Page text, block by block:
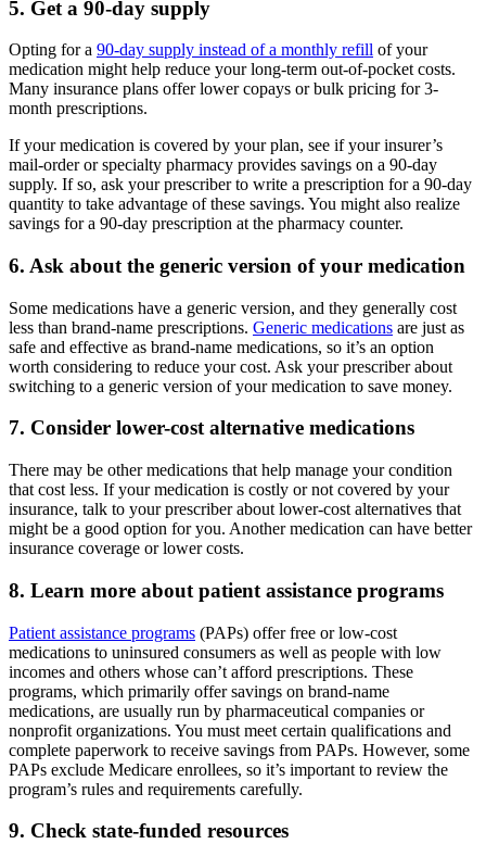
5. Get a 90-day supply
Opting for a 90-day supply instead of a monthly refill of your
medication might help reduce your long-term out-of-pocket costs.
Many insurance plans offer lower copays or bulk pricing for 3-
month prescriptions.
If your medication is covered by your plan, see if your insurer’s
mail-order or specialty pharmacy provides savings on a 90-day
supply. If so, ask your prescriber to write a prescription for a 90-day
quantity to take advantage of these savings. You might also realize
savings for a 90-day prescription at the pharmacy counter.
6. Ask about the generic version of your medication
Some medications have a generic version, and they generally cost
less than brand-name prescriptions. Generic medications are just as
safe and effective as brand-name medications, so it’s an option
worth considering to reduce your cost. Ask your prescriber about
switching to a generic version of your medication to save money.
7. Consider lower-cost alternative medications
There may be other medications that help manage your condition
that cost less. If your medication is costly or not covered by your
insurance, talk to your prescriber about lower-cost alternatives that
might be a good option for you. Another medication can have better
insurance coverage or lower costs.
8. Learn more about patient assistance programs
Patient assistance programs (PAPs) offer free or low-cost
medications to uninsured consumers as well as people with low
incomes and others whose can’t afford prescriptions. These
programs, which primarily offer savings on brand-name
medications, are usually run by pharmaceutical companies or
nonprofit organizations. You must meet certain qualifications and
complete paperwork to receive savings from PAPs. However, some
PAPs exclude Medicare enrollees, so it’s important to review the
program’s rules and requirements carefully.
9. Check state-funded resources